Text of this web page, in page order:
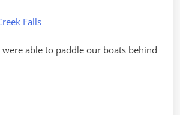
able to paddle our boats behind